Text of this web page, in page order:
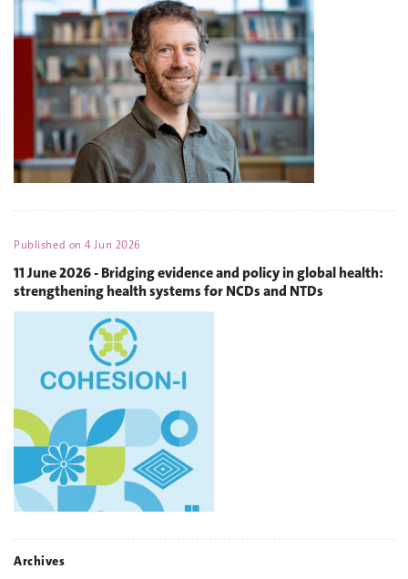
Published on4 Jun 2026
11 June 2026 - Bridging evidence and policy in global health:
strengthening health systems for NCDs and NTDs
Archives